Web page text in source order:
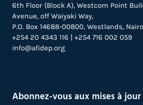
6th Floor (Block A), Westcom Point
Avenue, off Waiyaki Way,
P.O. Box 14688-00800, Westlands,
+254 20 4343 116 | +254 716 002 059
info@afidep.org
Abonnez-vous aux mises à